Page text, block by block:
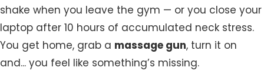
shake when you leave the gym — or you close your
laptop after 10 hours of accumulated neck stress.
You get home, grab a massage gun, turn it on
and... you feel like something’s missing.